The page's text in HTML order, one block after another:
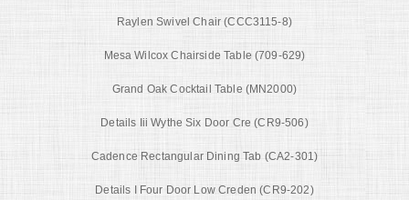
Raylen Swivel Chair (CCC3115-8)
Mesa Wilcox Chairside Table (709-629)
Grand Oak Cocktail Table (MN2000)
Details Iii Wythe Six Door Cre (CR9-506)
Cadence Rectangular Dining Tab (CA2-301)
Details I Four Door Low Creden (CR9-202)